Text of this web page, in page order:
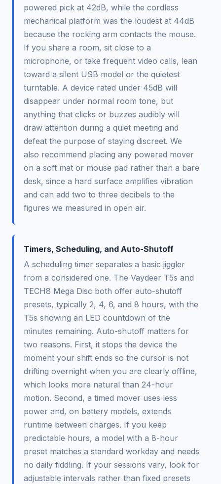
powered pick at 42dB, while the cordless
mechanical platform was the loudest at 44dB
because the rocking arm contacts the mouse.
If you share a room, sit close to a
microphone, or take frequent video calls, lean
toward a silent USB model or the quietest
turntable. A device rated under 45dB will
disappear under normal room tone, but
anything that clicks or buzzes audibly will
draw attention during a quiet meeting and
defeat the purpose of staying discreet. We
also recommend placing any powered mover
on a soft mat or mouse pad rather than a bare
desk, since a hard surface amplifies vibration
and can add two to three decibels to the
figures we measured in open air.
Timers, Scheduling, and Auto-Shutoff
A scheduling timer separates a basic jiggler
from a considered one. The Vaydeer T5s and
TECH8 Mega Disc both offer auto-shutoff
presets, typically 2, 4, 6, and 8 hours, with the
T5s showing an LED countdown of the
minutes remaining. Auto-shutoff matters for
two reasons. First, it stops the device the
moment your shift ends so the cursor is not
drifting overnight when you are clearly offline,
which looks more natural than 24-hour
motion. Second, a timed mover uses less
power and, on battery models, extends
runtime between charges. If you keep
predictable hours, a model with a 8-hour
preset matches a standard workday and needs
no daily fiddling. If your sessions vary, look for
adjustable intervals rather than fixed presets